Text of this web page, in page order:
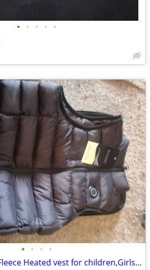
• • • • •
• • • •
Kids Heated Vest,Fleece Heated vest for children,Girls Boys Heated Ves